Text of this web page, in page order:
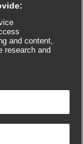
and content,
research and